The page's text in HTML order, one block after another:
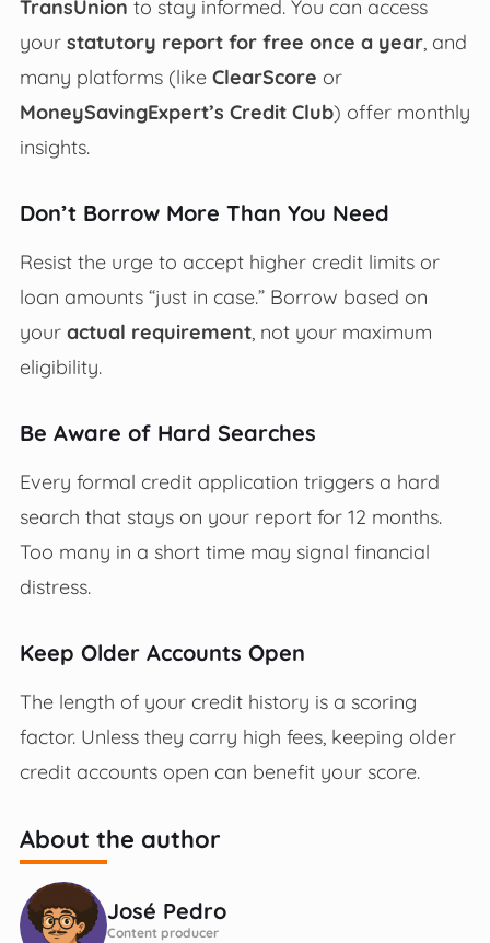
TransUnion to stay informed. You can access
your statutory report for free once a year, and
many platforms (like ClearScore or
MoneySavingExpert’s Credit Club) offer monthly
insights.
Don’t Borrow More Than You Need
Resist the urge to accept higher credit limits or
loan amounts “just in case.” Borrow based on
your actual requirement, not your maximum
eligibility.
Be Aware of Hard Searches
Every formal credit application triggers a hard
search that stays on your report for 12 months.
Too many in a short time may signal financial
distress.
Keep Older Accounts Open
The length of your credit history is a scoring
factor. Unless they carry high fees, keeping older
credit accounts open can benefit your score.
About the author
José Pedro
Content producer